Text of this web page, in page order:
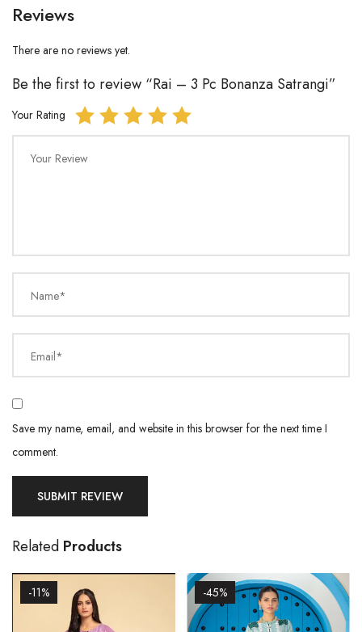
Reviews
There are no reviews yet.
Be the first to review “Rai – 3 Pc Bonanza Satrangi”
Your Rating
Your Review
Name*
Email*
Save my name, email, and website in this browser for the next time I
comment.
Related Products
-11% -45%